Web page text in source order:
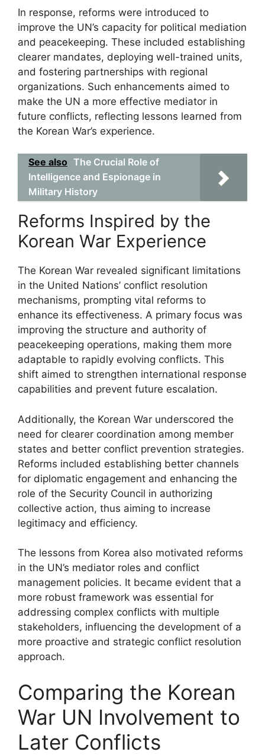
In response, reforms were introduced to
improve the UN’s capacity for political mediation
and peacekeeping. These included establishing
clearer mandates, deploying well-trained units,
and fostering partnerships with regional
organizations. Such enhancements aimed to
make the UN a more effective mediator in
future conflicts, reflecting lessons learned from
the Korean War’s experience.
See also The Crucial Role of
Intelligence and Espionage in
Military History
Reforms Inspired by the
Korean War Experience
The Korean War revealed significant limitations
in the United Nations’ conflict resolution
mechanisms, prompting vital reforms to
enhance its effectiveness. A primary focus was
improving the structure and authority of
peacekeeping operations, making them more
adaptable to rapidly evolving conflicts. This
shift aimed to strengthen international response
capabilities and prevent future escalation.
Additionally, the Korean War underscored the
need for clearer coordination among member
states and better conflict prevention strategies.
Reforms included establishing better channels
for diplomatic engagement and enhancing the
role of the Security Council in authorizing
collective action, thus aiming to increase
legitimacy and efficiency.
The lessons from Korea also motivated reforms
in the UN’s mediator roles and conflict
management policies. It became evident that a
more robust framework was essential for
addressing complex conflicts with multiple
stakeholders, influencing the development of a
more proactive and strategic conflict resolution
approach.
Comparing the Korean
War UN Involvement to
Later Conflicts